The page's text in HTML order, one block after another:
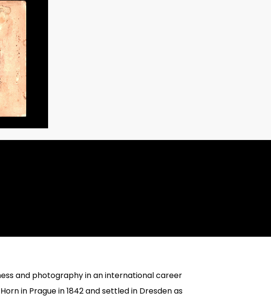
and photography in an international career
in Prague in 1842 and settled in Dresden as